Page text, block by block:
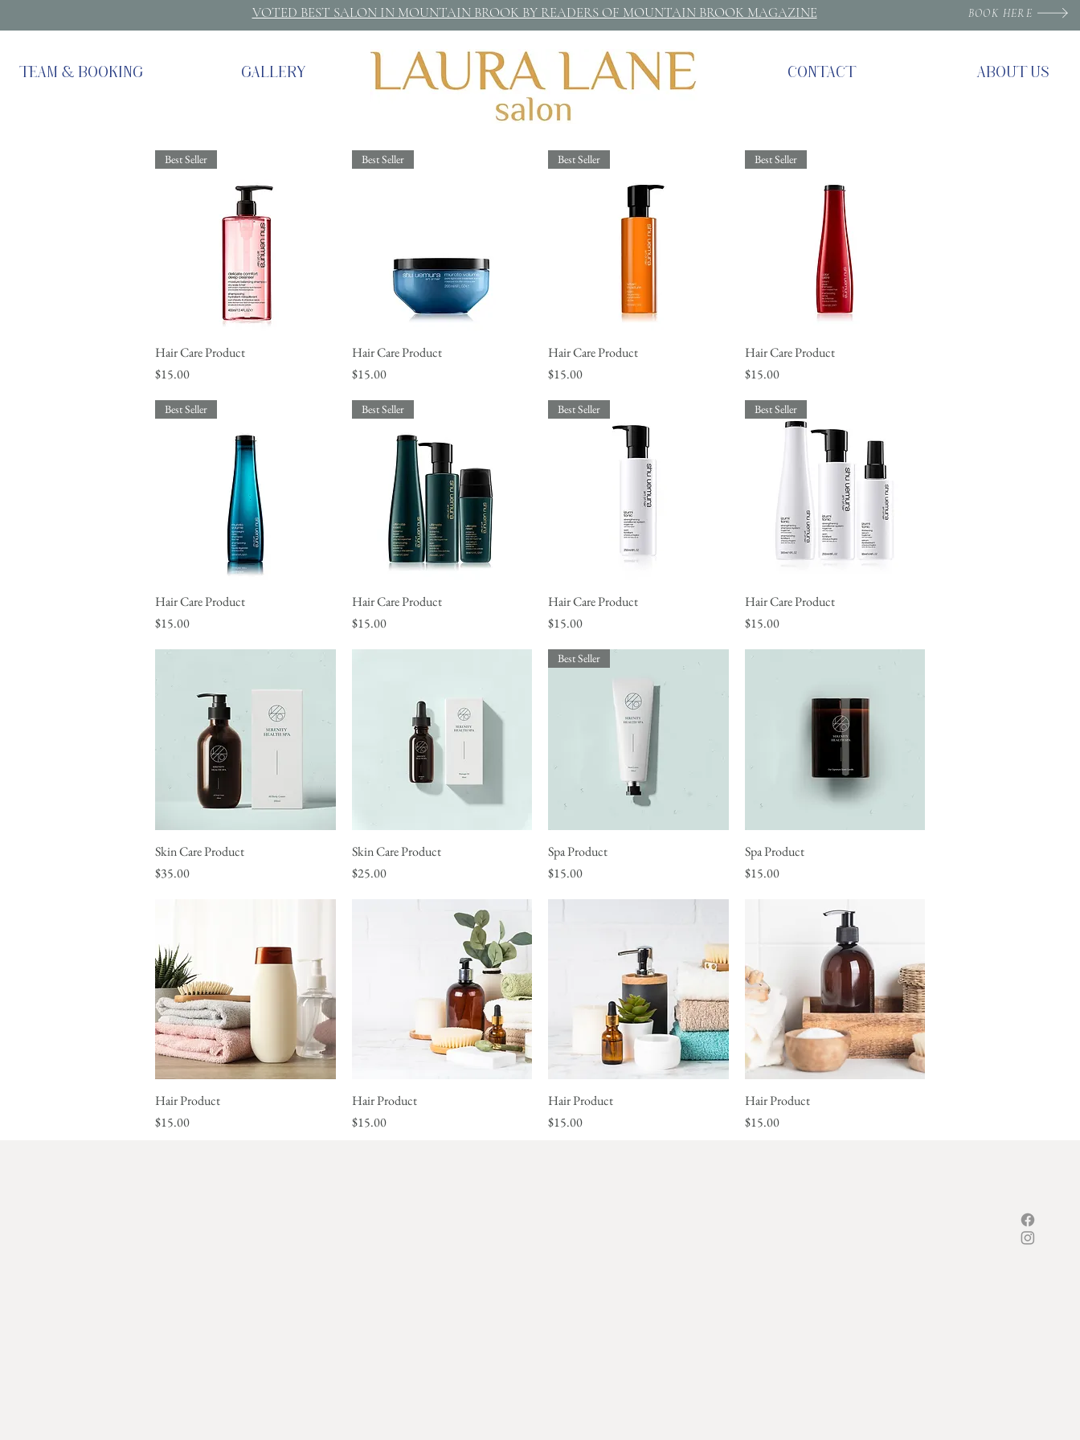
VOTED BEST SALON IN MOUNTAIN BROOK BY READERS OF MOUNTAIN BROOK MAGAZINE BOOK HERE
TEAM & BOOKING GALLERY CONTACT ABOUT US
Quick View
Best Seller
Hair Care Product
Price
$15.00
Quick View
Best Seller
Hair Care Product
Price
$15.00
Quick View
Best Seller
Hair Care Product
Price
$15.00
Quick View
Best Seller
Hair Care Product
Price
$15.00
Quick View
Best Seller
Hair Care Product
Price
$15.00
Quick View
Best Seller
Hair Care Product
Price
$15.00
Quick View
Best Seller
Hair Care Product
Price
$15.00
Quick View
Best Seller
Hair Care Product
Price
$15.00
Quick View
Skin Care Product
Price
$35.00
Quick View
Skin Care Product
Price
$25.00
Best Seller
Spa Product
Price
$15.00
Spa Product
Price
$15.00
Quick View
Hair Product
Price
$15.00
Quick View
Hair Product
Price
$15.00
Quick View
Hair Product
Price
$15.00
Quick View
Hair Product
Price
$15.00